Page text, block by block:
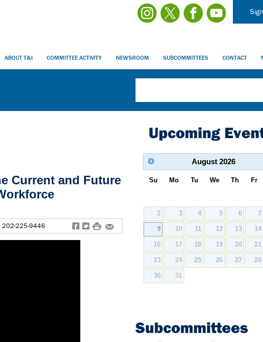
ABOUT T&I COMMITTEE ACTIVITY NEWSROOM SUBCOMMITTEES CONTACT
Current and Future
f t # e
202-225-9446
Upcoming
August 2026
Su Mo Tu We Th Fr
2 3 4 5 6 7
9 10 11 12 13 14
16 17 18 19 20 21
23 24 25 26 27 28
30 31
Subcommittees